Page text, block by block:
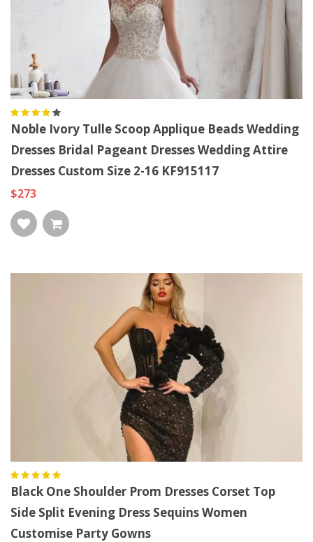
Noble Ivory Tulle Scoop Applique Beads Wedding
Dresses Bridal Pageant Dresses Wedding Attire
Dresses Custom Size 2-16 KF915117
$273
Black One Shoulder Prom Dresses Corset Top
Side Split Evening Dress Sequins Women
Customise Party Gowns